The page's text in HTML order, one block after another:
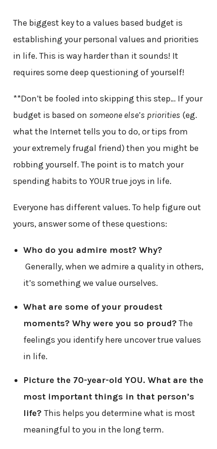
The biggest key to a values based budget is
establishing your personal values and priorities
in life. This is way harder than it sounds! It
requires some deep questioning of yourself!
**Don’t be fooled into skipping this step… If your
budget is based on someone else’s priorities (eg.
what the Internet tells you to do, or tips from
your extremely frugal friend) then you might be
robbing yourself. The point is to match your
spending habits to YOUR true joys in life.
Everyone has different values. To help figure out
yours, answer some of these questions:
Who do you admire most? Why?
Generally, when we admire a quality in others,
it’s something we value ourselves.
What are some of your proudest
moments? Why were you so proud? The
feelings you identify here uncover true values
in life.
Picture the 70-year-old YOU. What are the
most important things in that person’s
life? This helps you determine what is most
meaningful to you in the long term.